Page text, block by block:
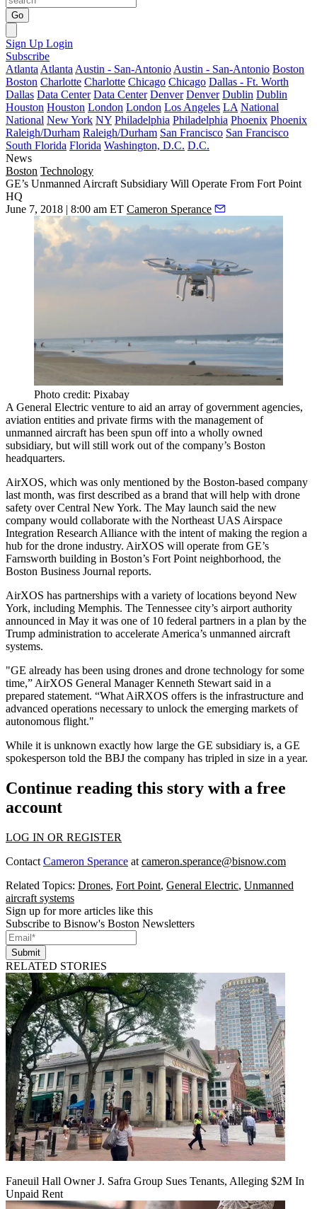
Go
Sign Up Login
Subscribe
Atlanta Atlanta Austin - San-Antonio Austin - San-Antonio Boston
Boston Charlotte Charlotte Chicago Chicago Dallas - Ft. Worth
Dallas Data Center Data Center Denver Denver Dublin Dublin
Houston Houston London London Los Angeles LA National
National New York NY Philadelphia Philadelphia Phoenix Phoenix
Raleigh/Durham Raleigh/Durham San Francisco San Francisco
South Florida Florida Washington, D.C. D.C.
News
Boston Technology
GE’s Unmanned Aircraft Subsidiary Will Operate From Fort Point
HQ
June 7, 2018 | 8:00 am ET Cameron Sperance
Photo credit: Pixabay
A General Electric venture to aid an array of government agencies,
aviation entities and private firms with the management of
unmanned aircraft has been spun off into a wholly owned
subsidiary, but will still work out of the company’s Boston
headquarters.
AirXOS, which was only mentioned by the Boston-based company
last month, was first described as a brand that will help with drone
safety over Central New York. The May launch said the new
company would collaborate with the Northeast UAS Airspace
Integration Research Alliance with the intent of making the region a
hub for the drone industry. AirXOS will operate from GE’s
Farnsworth building in Boston’s Fort Point neighborhood, the
Boston Business Journal reports.
AirXOS has partnerships with a variety of locations beyond New
York, including Memphis. The Tennessee city’s airport authority
announced in May it was one of 10 federal partners in a plan by the
Trump administration to accelerate America’s unmanned aircraft
systems.
"GE already has been using drones and drone technology for some
time,” AirXOS General Manager Kenneth Stewart said in a
prepared statement. “What AiRXOS offers is the infrastructure and
advanced operations necessary to unlock the emerging markets of
autonomous flight."
While it is unknown exactly how large the GE subsidiary is, a GE
spokesperson told the BBJ the company has tripled in size in a year.
Continue reading this story with a free
account
LOG IN OR REGISTER
Contact Cameron Sperance at cameron.sperance@bisnow.com
Related Topics: Drones, Fort Point, General Electric, Unmanned
aircraft systems
Sign up for more articles like this
Subscribe to Bisnow's Boston Newsletters
Submit
RELATED STORIES
Faneuil Hall Owner J. Safra Group Sues Tenants, Alleging $2M In
Unpaid Rent